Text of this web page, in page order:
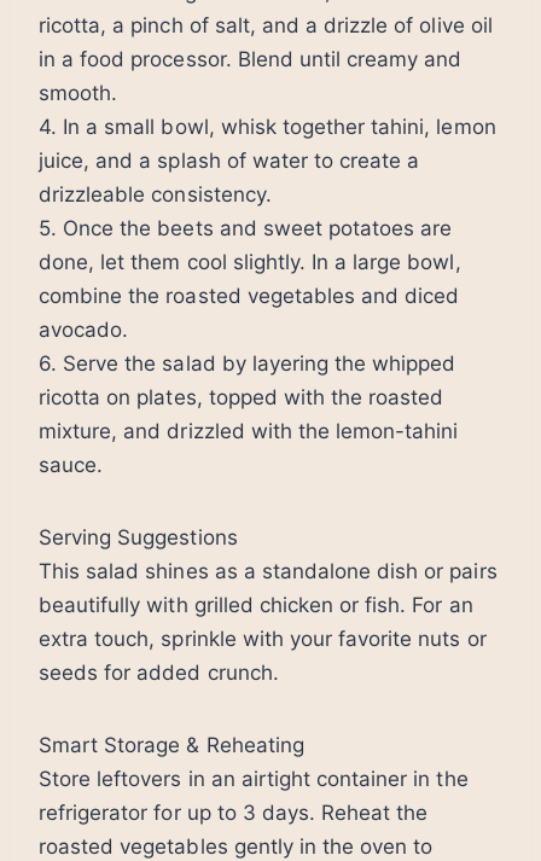
ricotta, a pinch of salt, and a drizzle of olive oil
in a food processor. Blend until creamy and
smooth.
4. In a small bowl, whisk together tahini, lemon
juice, and a splash of water to create a
drizzleable consistency.
5. Once the beets and sweet potatoes are
done, let them cool slightly. In a large bowl,
combine the roasted vegetables and diced
avocado.
6. Serve the salad by layering the whipped
ricotta on plates, topped with the roasted
mixture, and drizzled with the lemon-tahini
sauce.
Serving Suggestions
This salad shines as a standalone dish or pairs
beautifully with grilled chicken or fish. For an
extra touch, sprinkle with your favorite nuts or
seeds for added crunch.
Smart Storage & Reheating
Store leftovers in an airtight container in the
refrigerator for up to 3 days. Reheat the
roasted vegetables gently in the oven to